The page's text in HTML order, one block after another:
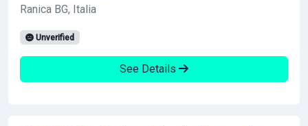
Ranica BG, Italia
Unverified
See Details